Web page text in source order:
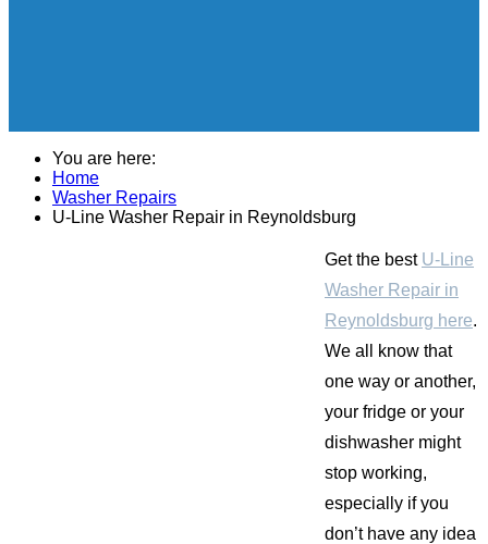
You are here:
Home
Washer Repairs
U-Line Washer Repair in Reynoldsburg
Get the best U-Line
Washer Repair in
Reynoldsburg here.
We all know that
one way or another,
your fridge or your
dishwasher might
stop working,
especially if you
don’t have any idea